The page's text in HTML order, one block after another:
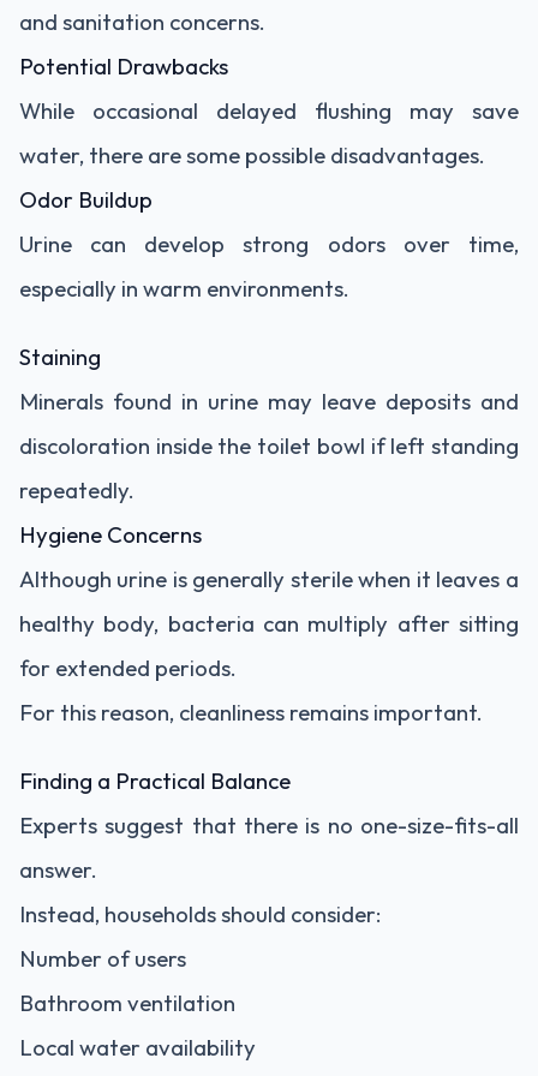
and sanitation concerns.
Potential Drawbacks
While occasional delayed flushing may save
water, there are some possible disadvantages.
Odor Buildup
Urine can develop strong odors over time,
especially in warm environments.
Staining
Minerals found in urine may leave deposits and
discoloration inside the toilet bowl if left standing
repeatedly.
Hygiene Concerns
Although urine is generally sterile when it leaves a
healthy body, bacteria can multiply after sitting
for extended periods.
For this reason, cleanliness remains important.
Finding a Practical Balance
Experts suggest that there is no one-size-fits-all
answer.
Instead, households should consider:
Number of users
Bathroom ventilation
Local water availability